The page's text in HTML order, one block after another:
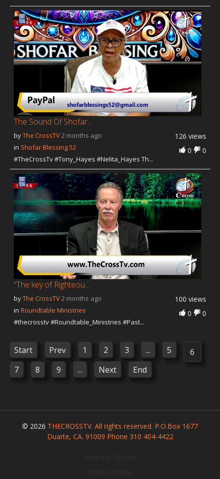
The Sound Of Shofar...
126 views
0
0
byThe CrossTV2 months ago
in Shofar Blessing 52
#TheCrossTv #Tony_Hayes #Nelita_Hayes Th...
“The key of Righteou...
100 views
0
0
byThe CrossTV2 months ago
in Roundtable Ministries
#thecrosstv #Roundtable_Ministries #Past...
Start Prev 1 2 3 ... 5
6
7
8 9 ... Next End
© 2026 THECROSSTV. All rights reserved. P.O.Box 1677
Duarte, CA. 91009 Phone 310 404-4422